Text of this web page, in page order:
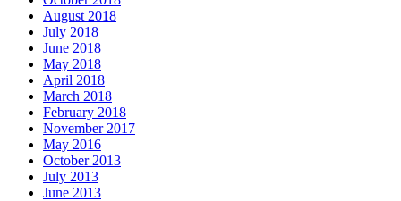
August 2018
July 2018
June 2018
May 2018
April 2018
March 2018
February 2018
November 2017
May 2016
October 2013
July 2013
June 2013